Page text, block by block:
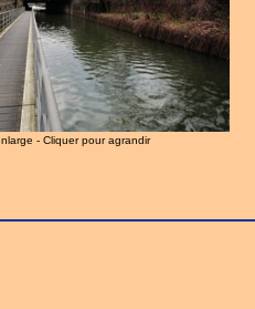
- Cliquer pour agrandir